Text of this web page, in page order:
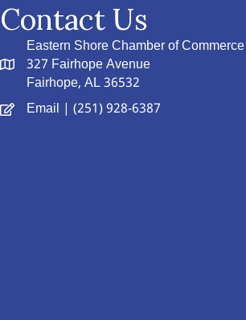
Contact Us
Eastern Shore Chamber of Commerce
327 Fairhope Avenue
Fairhope, AL 36532
Email | (251) 928-6387